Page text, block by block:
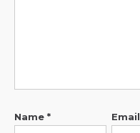
Name * Email